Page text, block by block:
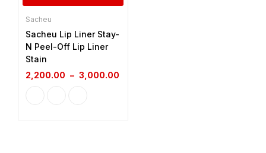
Sacheu
Sacheu Lip Liner Stay-
N Peel-Off Lip Liner
Stain
2,200.00 – 3,000.00